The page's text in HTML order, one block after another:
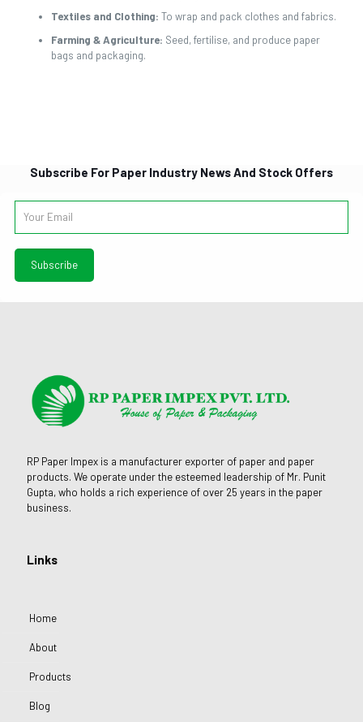
Textiles and Clothing: To wrap and pack clothes and fabrics.
Farming & Agriculture: Seed, fertilise, and produce paper
bags and packaging.
Subscribe For Paper Industry News And Stock Offers
RP Paper Impex is a manufacturer exporter of paper and paper
products. We operate under the esteemed leadership of Mr. Punit
Gupta, who holds a rich experience of over 25 years in the paper
business.
Links
Home
About
Products
Blog